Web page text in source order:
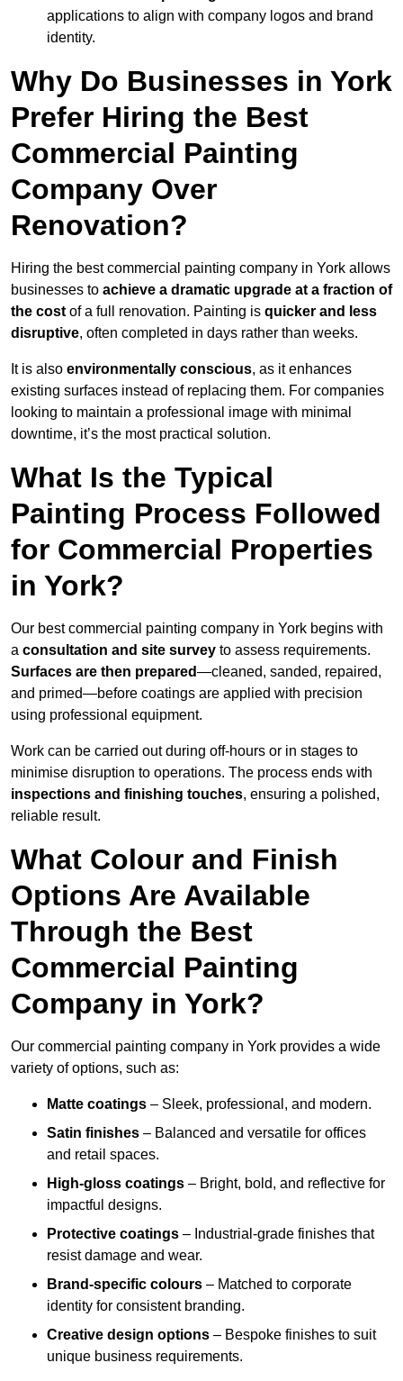
applications to align with company logos and brand
identity.
Why Do Businesses in York
Prefer Hiring the Best
Commercial Painting
Company Over
Renovation?
Hiring the best commercial painting company in York allows
businesses to achieve a dramatic upgrade at a fraction of
the cost of a full renovation. Painting is quicker and less
disruptive, often completed in days rather than weeks.
It is also environmentally conscious, as it enhances
existing surfaces instead of replacing them. For companies
looking to maintain a professional image with minimal
downtime, it’s the most practical solution.
What Is the Typical
Painting Process Followed
for Commercial Properties
in York?
Our best commercial painting company in York begins with
a consultation and site survey to assess requirements.
Surfaces are then prepared—cleaned, sanded, repaired,
and primed—before coatings are applied with precision
using professional equipment.
Work can be carried out during off-hours or in stages to
minimise disruption to operations. The process ends with
inspections and finishing touches, ensuring a polished,
reliable result.
What Colour and Finish
Options Are Available
Through the Best
Commercial Painting
Company in York?
Our commercial painting company in York provides a wide
variety of options, such as:
Matte coatings – Sleek, professional, and modern.
Satin finishes – Balanced and versatile for offices
and retail spaces.
High-gloss coatings – Bright, bold, and reflective for
impactful designs.
Protective coatings – Industrial-grade finishes that
resist damage and wear.
Brand-specific colours – Matched to corporate
identity for consistent branding.
Creative design options – Bespoke finishes to suit
unique business requirements.